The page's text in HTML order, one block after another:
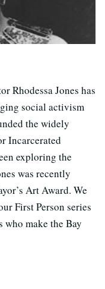
Rhodessa Jones has
social activism
the widely
Incarcerated
exploring the
was recently
Art Award. We
First Person series
who make the Bay